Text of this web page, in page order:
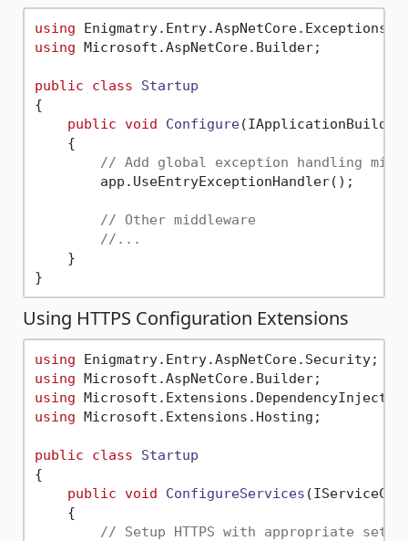
using
using Microsoft.AspNetCore.Builder;
public class
Startup
{
public void Configure(IApplicationBuilder
    {
// Add global exception handling
        app.UseEntryExceptionHandler();
// Other middleware
//...
    }
Using HTTPS Configuration Extensions
using
using
using
using Microsoft.Extensions.Hosting;
public class
Startup
{
public void ConfigureServices (
    {
// Setup HTTPS with appropriate